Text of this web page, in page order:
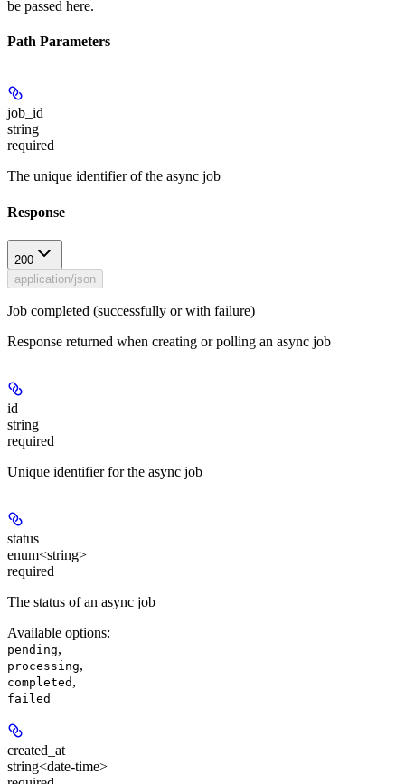
be passed here.
Path Parameters
job_id
string
required
The unique identifier of the async job
Response
200
application/json
Job completed (successfully or with failure)
Response returned when creating or polling an async job
id
string
required
Unique identifier for the async job
status
enum<string>
required
The status of an async job
Available options:
pending,
processing,
completed ,
failed
created_at
string<date-time>